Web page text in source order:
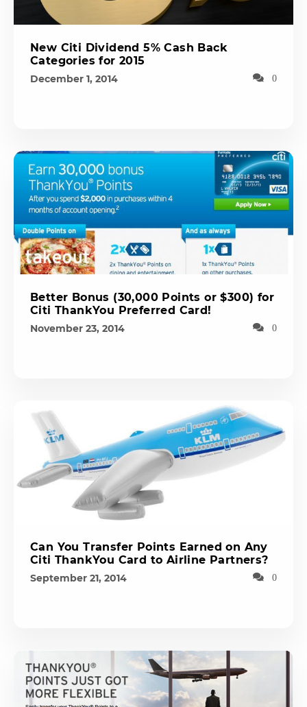
New Citi Dividend 5% Cash Back
Categories for 2015
December 1, 2014 0
Better Bonus (30,000 Points or $300) for
Citi ThankYou Preferred Card!
November 23, 2014 0
Can You Transfer Points Earned on Any
Citi ThankYou Card to Airline Partners?
September 21, 2014 0